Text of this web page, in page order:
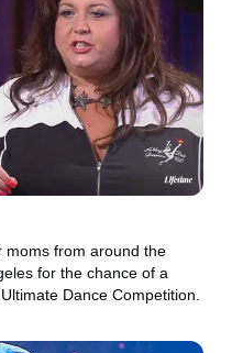
moms from around the
for the chance of a
Dance Competition.